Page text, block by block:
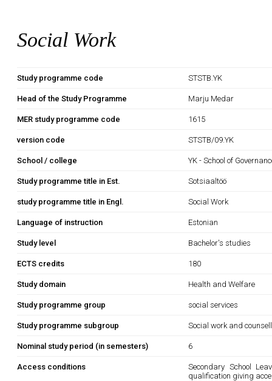
Social Work
Study programme code STSTB.YK
Head of the Study Programme Marju Medar
MER study programme code 1615
version code STSTB/09.YK
School / college YK - School of
Study programme title in Est. Sotsiaaltöö
study programme title in Engl. Social Work
Language of instruction Estonian
Study level Bachelor's studies
ECTS credits 180
Study domain Health and Welfare
Study programme group social services
Study programme subgroup Social work and
Nominal study period (in semesters) 6
Access conditions
Secondary School
qualification giving